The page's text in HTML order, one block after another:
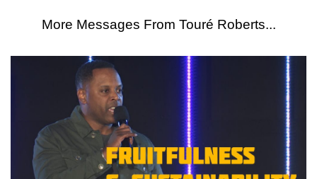
More Messages From Touré Roberts...